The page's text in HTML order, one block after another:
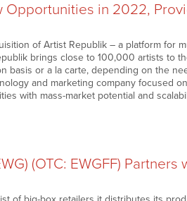
Opportunities in 2022,
of Artist Republik – a platform for
brings close to 100,000 artists to
basis or a la carte, depending on the
and marketing company focused
with mass-market potential and
(OTC: EWGFF) Partners